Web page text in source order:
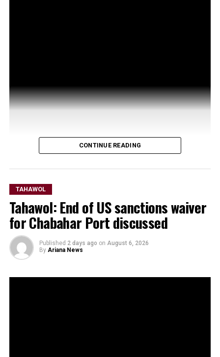
CONTINUE READING
TAHAWOL
Tahawol: End of US sanctions waiver
for Chabahar Port discussed
Published 2 days ago on August 6, 2026
By Ariana News